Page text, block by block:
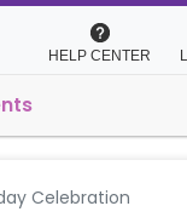
HELP CENTER
Celebration